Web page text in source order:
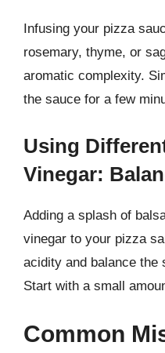
Infusing your pizza
rosemary, thyme, or
aromatic complexity.
the sauce for a few
Using
Vinegar:
Adding a splash of
vinegar to your pizza
acidity and balance the
Start with a small
Common